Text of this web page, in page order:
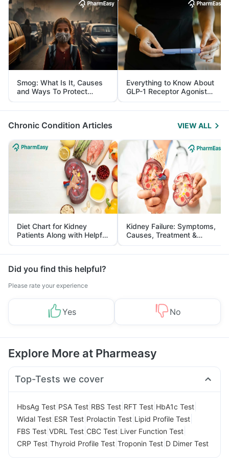
Smog: What Is It, Causes
and Ways To Protect
Yourself From It
Everything to Know About
GLP-1 Receptor Agonist
and Its Role in Weight
Management
Chronic Condition Articles VIEW ALL
Diet Chart for Kidney
Patients Along with Helpful
Tips
Kidney Failure: Symptoms,
Causes, Treatment &
Prevention
Did you find this helpful?
Please rate your experience
Yes No
Explore More at Pharmeasy
Top-Tests we cover
HbsAg Test PSA Test RBS Test RFT Test HbA1c Test
Widal Test ESR Test Prolactin Test Lipid Profile Test
FBS Test VDRL Test CBC Test Liver Function Test
CRP Test Thyroid Profile Test Troponin Test D Dimer Test